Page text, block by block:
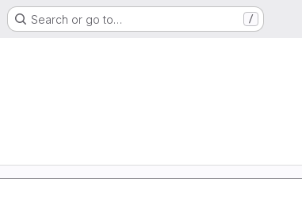
Search or go to… /